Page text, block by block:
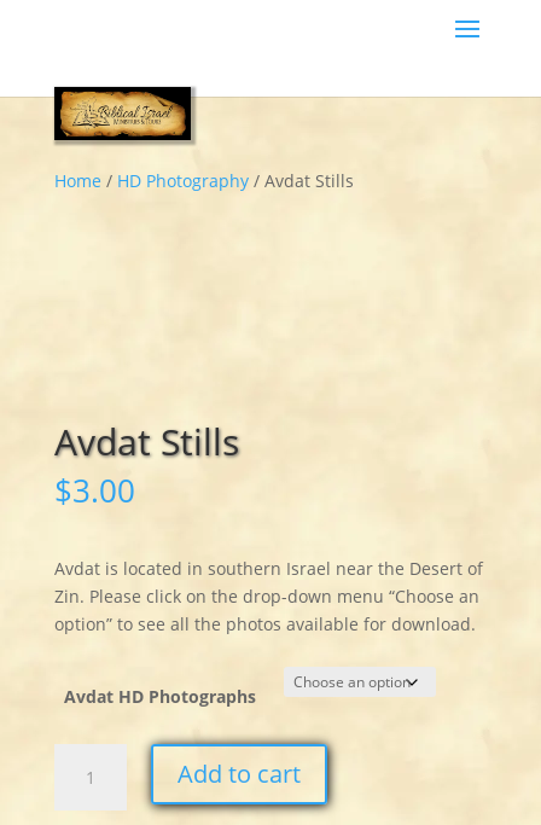
Home/ HD Photography/ Avdat Stills
Avdat Stills
$3.00
Avdat is located in southern Israel near the Desert of
Zin. Please click on the drop-down menu “Choose an
option” to see all the photos available for download.
Avdat HD Photographs
Stills
quantity
Add to cart